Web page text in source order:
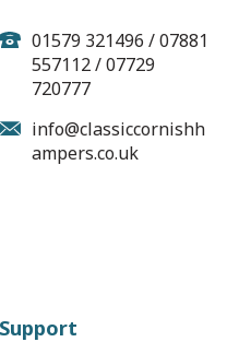
01579 321496 / 07881
557112 / 07729
720777
info@classiccornishh
ampers.co.uk
Support